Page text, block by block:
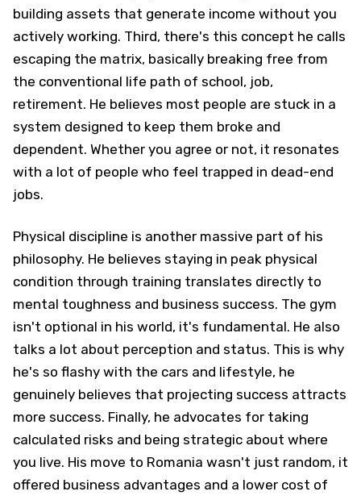
building assets that generate income without you
actively working. Third, there's this concept he calls
escaping the matrix, basically breaking free from
the conventional life path of school, job,
retirement. He believes most people are stuck in a
system designed to keep them broke and
dependent. Whether you agree or not, it resonates
with a lot of people who feel trapped in dead-end
jobs.
Physical discipline is another massive part of his
philosophy. He believes staying in peak physical
condition through training translates directly to
mental toughness and business success. The gym
isn't optional in his world, it's fundamental. He also
talks a lot about perception and status. This is why
he's so flashy with the cars and lifestyle, he
genuinely believes that projecting success attracts
more success. Finally, he advocates for taking
calculated risks and being strategic about where
you live. His move to Romania wasn't just random, it
offered business advantages and a lower cost of